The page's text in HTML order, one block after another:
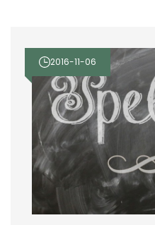
2016-11-06